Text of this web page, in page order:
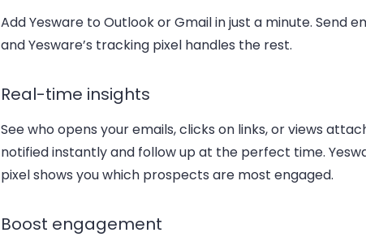
Add Yesware to Outlook or Gmail in just a minute. Send
and Yesware’s tracking pixel handles the rest.
Real-time insights
See who opens your emails, clicks on links, or views
notified instantly and follow up at the perfect time.
pixel shows you which prospects are most engaged.
Boost engagement